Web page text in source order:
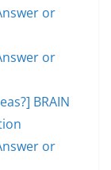
or
or
BRAIN
or